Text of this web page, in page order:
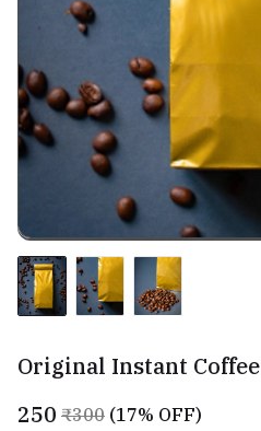
Original Instant Coffee
₹250 ₹300 (17% OFF)